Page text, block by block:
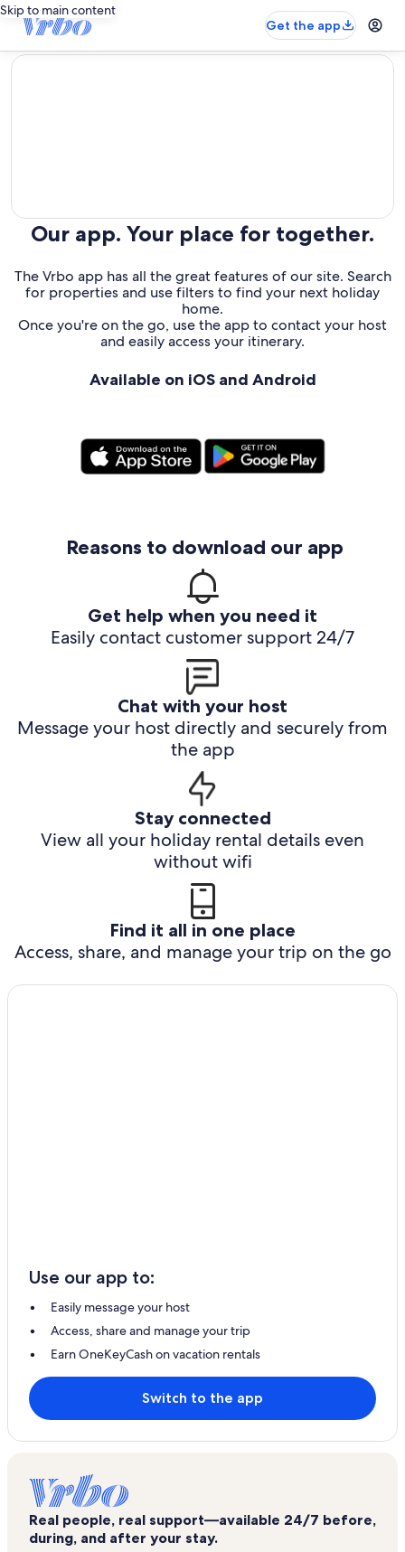
Skip to main content
Get the app
editorial
Our app. Your place for together.
The Vrbo app has all the great features of our site. Search
for properties and use filters to find your next holiday
home.
Once you're on the go, use the app to contact your host
and easily access your itinerary.
Available on iOS and Android
Reasons to download our app
Get help when you need it
Easily contact customer support 24/7
Chat with your host
Message your host directly and securely from
the app
Stay connected
View all your holiday rental details even
without wifi
Find it all in one place
Access, share, and manage your trip on the go
Use our app to:
Easily message your host
Access, share and manage your trip
Earn OneKeyCash on vacation rentals
Switch to the app
Real people, real support—available 24/7 before,
during, and after your stay.